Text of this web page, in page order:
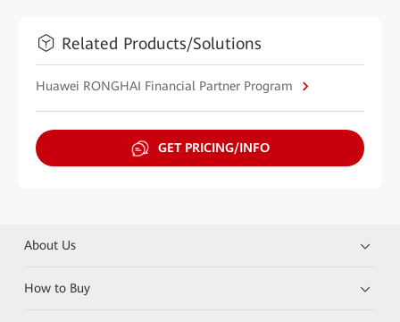
Related Products/Solutions
Huawei RONGHAI Financial Partner Program
GET PRICING/INFO
About Us
How to Buy